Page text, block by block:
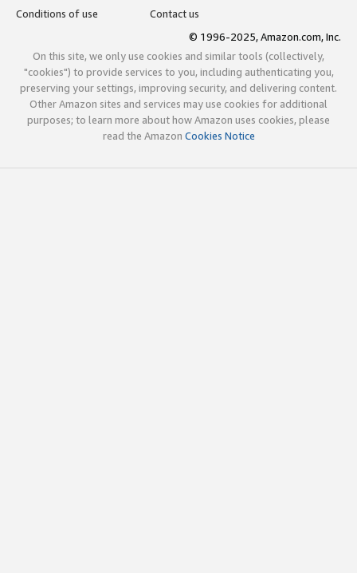
Conditions of use
Contact us
© 1996-2025, Amazon.com, Inc.
On this site, we only use cookies and similar tools (collectively,
"cookies") to provide services to you, including authenticating you,
preserving your settings, improving security, and delivering content.
Other Amazon sites and services may use cookies for additional
purposes; to learn more about how Amazon uses cookies, please
read the Amazon Cookies Notice